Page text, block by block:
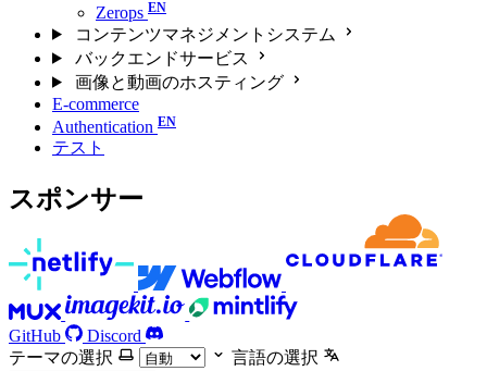
Zerops
コンテンツマネジメントシステム
バックエンドサービス
画像と動画のホスティング
E-commerce
Authentication
テスト
スポンサー
GitHub
Discord
テーマの選択
言語の選択